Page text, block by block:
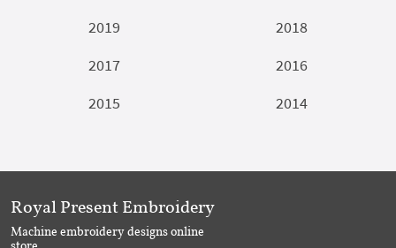
2019
2018
2017
2016
2015
2014
Royal Present Embroidery
Machine embroidery designs online
store